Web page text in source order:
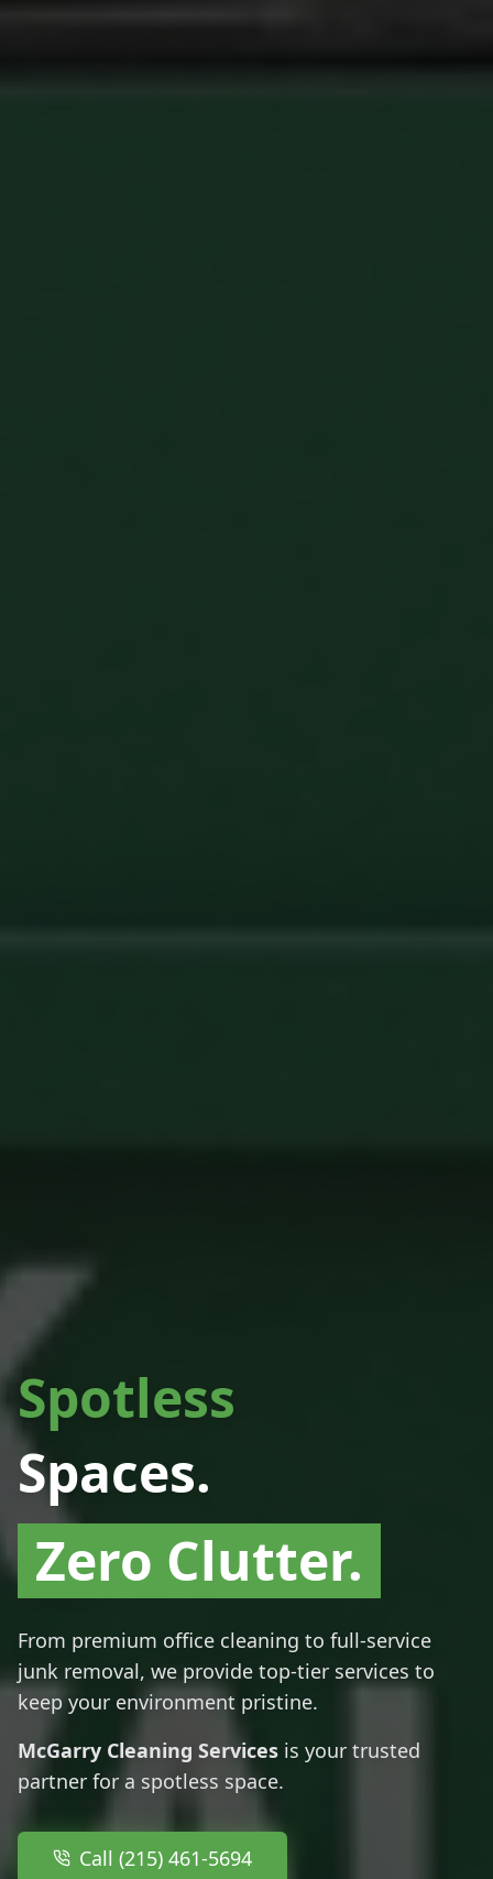
Spotless
Spaces.
Zero Clutter.
From premium office cleaning to full-service
junk removal, we provide top-tier services to
keep your environment pristine.
McGarry Cleaning Services is your trusted
partner for a spotless space.
Call (215) 461-5694